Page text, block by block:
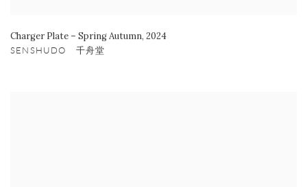
Charger Plate – Spring Autumn, 2024
SENSHUDO 千舟堂